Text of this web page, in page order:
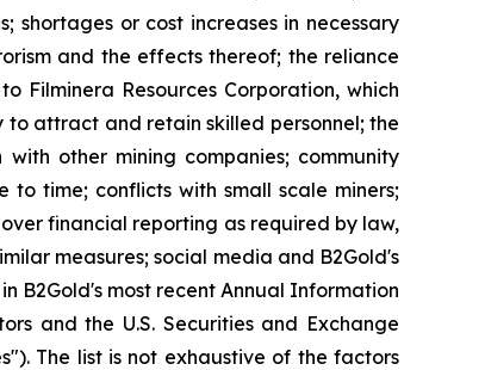
or cost increases in necessary
and the effects thereof; the reliance
Filminera Resources Corporation, which
to attract and retain skilled personnel; the
other mining companies; community
time; conflicts with small scale miners;
financial reporting as required by law,
measures; social media and B2Gold's
B2Gold's most recent Annual Information
and the U.S. Securities and Exchange
The list is not exhaustive of the factors